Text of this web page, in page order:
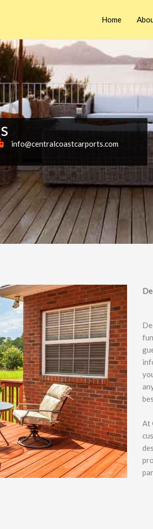
Home
info@centralcoastcarports.com
At